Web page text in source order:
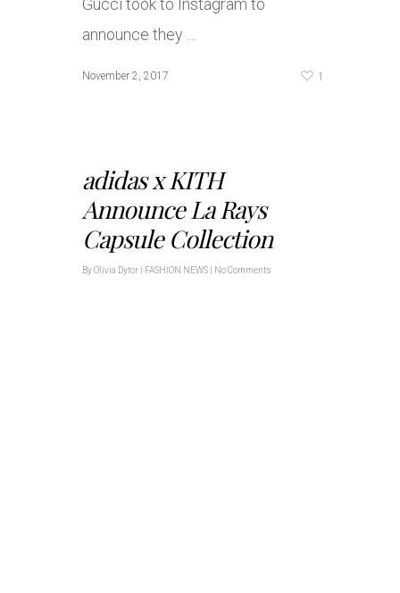
Gucci took to Instagram to
announce they …
November 2, 2017 1
adidas x KITH
Announce La Rays
Capsule Collection
ByOlivia Dytor FASHION NEWS No Comments